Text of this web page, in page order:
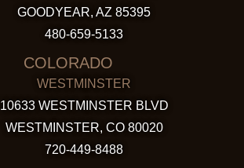
GOODYEAR, AZ 85395
480-659-5133
COLORADO
WESTMINSTER
10633 WESTMINSTER BLVD
WESTMINSTER, CO 80020
720-449-8488